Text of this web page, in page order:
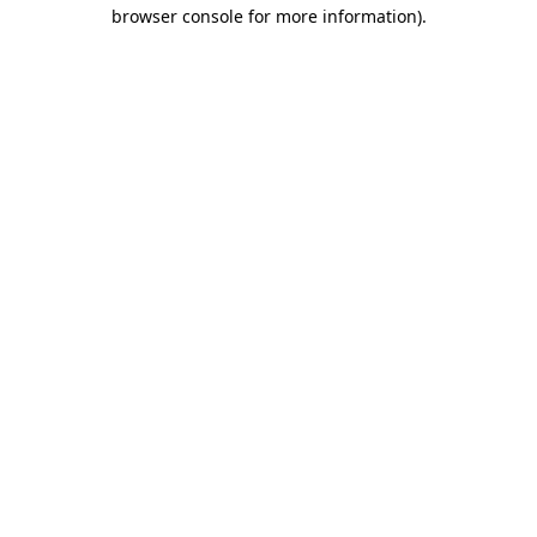
browser console for more information).